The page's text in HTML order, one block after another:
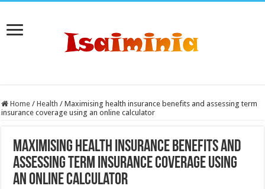
Home / Health / Maximising health insurance benefits and assessing term
insurance coverage using an online calculator
Maximising health insurance benefits and
assessing term insurance coverage using
an online calculator